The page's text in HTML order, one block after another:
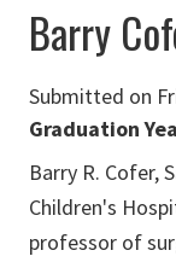
Barry
Submitted on
Graduation
Barry R. Cofer,
Children's
professor of